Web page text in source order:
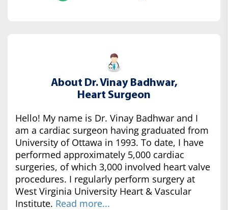
About Dr. Vinay Badhwar,
Heart Surgeon
Hello! My name is Dr. Vinay Badhwar and I
am a cardiac surgeon having graduated from
University of Ottawa in 1993. To date, I have
performed approximately 5,000 cardiac
surgeries, of which 3,000 involved heart valve
procedures. I regularly perform surgery at
West Virginia University Heart & Vascular
Institute. Read more...